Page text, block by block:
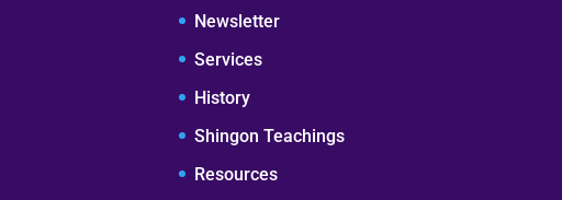
Newsletter
Services
History
Shingon Teachings
Resources